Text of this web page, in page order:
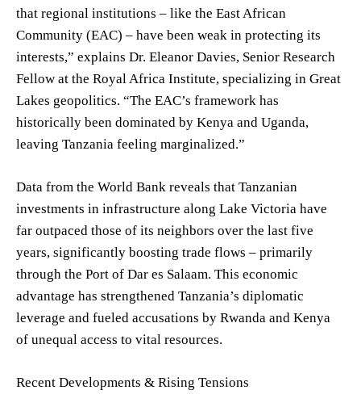
that regional institutions – like the East African
Community (EAC) – have been weak in protecting its
interests,” explains Dr. Eleanor Davies, Senior Research
Fellow at the Royal Africa Institute, specializing in Great
Lakes geopolitics. “The EAC’s framework has
historically been dominated by Kenya and Uganda,
leaving Tanzania feeling marginalized.”
Data from the World Bank reveals that Tanzanian
investments in infrastructure along Lake Victoria have
far outpaced those of its neighbors over the last five
years, significantly boosting trade flows – primarily
through the Port of Dar es Salaam. This economic
advantage has strengthened Tanzania’s diplomatic
leverage and fueled accusations by Rwanda and Kenya
of unequal access to vital resources.
Recent Developments & Rising Tensions